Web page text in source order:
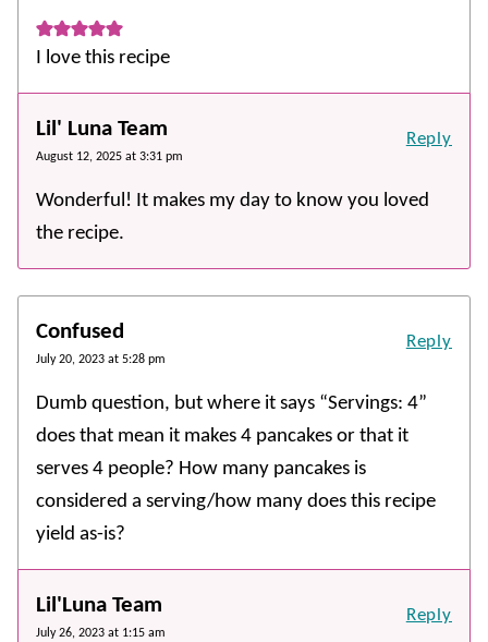
I love this recipe
Lil' Luna Team
August 12, 2025 at 3:31 pm
Wonderful! It makes my day to know you loved
the recipe.
Reply
Confused
July 20, 2023 at 5:28 pm
Dumb question, but where it says “Servings: 4”
does that mean it makes 4 pancakes or that it
serves 4 people? How many pancakes is
considered a serving/how many does this recipe
yield as-is?
Reply
Lil'Luna Team
July 26, 2023 at 1:15 am
Reply